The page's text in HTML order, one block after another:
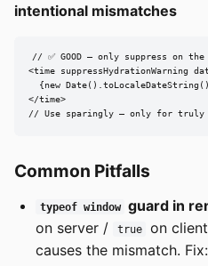
intentional mismatches
// ✅ GOOD — only suppress on
<time suppressHydrationWarning
{new
</time>
// Use sparingly — only for truly
Common Pitfalls
typeof window guard in
on server / true
on
causes the mismatch.